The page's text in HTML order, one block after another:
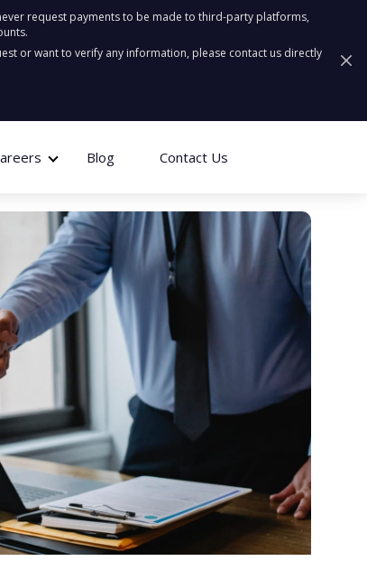
request payments to be made to third-party platforms,
or want to verify any information, please contact us directly
Blog Contact Us